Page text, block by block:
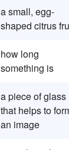
a small, egg-
shaped citrus
how long
something is
a piece of glass
that helps to
an image